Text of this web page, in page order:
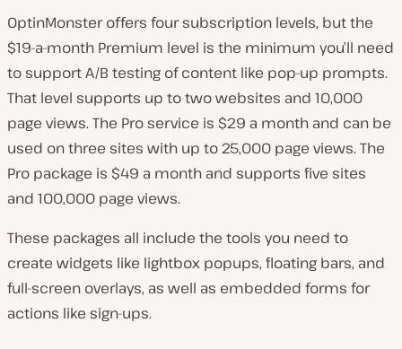
OptinMonster offers four subscription levels, but the
$19-a-month Premium level is the minimum you’ll need
to support A/B testing of content like pop-up prompts.
That level supports up to two websites and 10,000
page views. The Pro service is $29 a month and can be
used on three sites with up to 25,000 page views. The
Pro package is $49 a month and supports five sites
and 100,000 page views.
These packages all include the tools you need to
create widgets like lightbox popups, floating bars, and
full-screen overlays, as well as embedded forms for
actions like sign-ups.